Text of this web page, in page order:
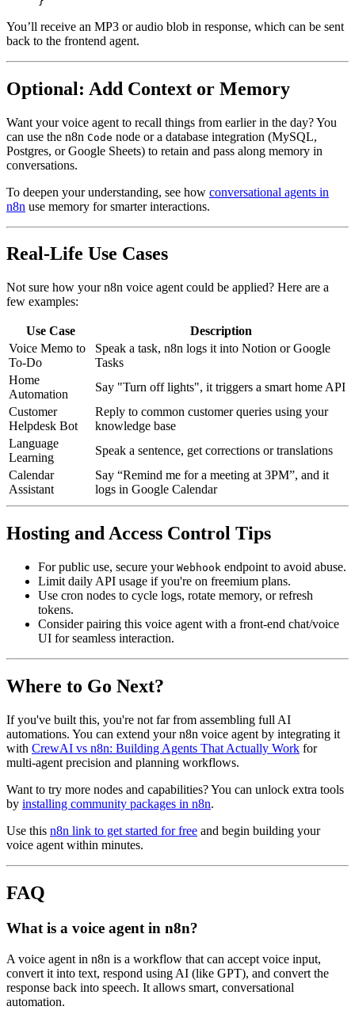
You’ll receive an MP3 or audio blob in response, which can be sent
back to the frontend agent.
Optional: Add Context or Memory
Want your voice agent to recall things from earlier in the day? You
can use the n8n Code node or a database integration (MySQL,
Postgres, or Google Sheets) to retain and pass along memory in
conversations.
To deepen your understanding, see how conversational agents in
n8n use memory for smarter interactions.
Real-Life Use Cases
Not sure how your n8n voice agent could be applied? Here are a
few examples:
Use Case
Description
Voice Memo to
To-Do
Speak a task, n8n logs it into Notion or Google
Tasks
Home
Automation
Say "Turn off lights", it triggers a smart home API
Customer
Helpdesk Bot
Reply to common customer queries using your
knowledge base
Language
Learning
Speak a sentence, get corrections or translations
Calendar
Assistant
Say “Remind me for a meeting at 3PM”, and it
logs in Google Calendar
Hosting and Access Control Tips
For public use, secure your Webhook endpoint to avoid abuse.
Limit daily API usage if you're on freemium plans.
Use cron nodes to cycle logs, rotate memory, or refresh
tokens.
Consider pairing this voice agent with a front-end chat/voice
UI for seamless interaction.
Where to Go Next?
If you've built this, you're not far from assembling full AI
automations. You can extend your n8n voice agent by integrating it
with CrewAI vs n8n: Building Agents That Actually Work for
multi-agent precision and planning workflows.
Want to try more nodes and capabilities? You can unlock extra tools
by installing community packages in n8n.
Use this n8n link to get started for free and begin building your
voice agent within minutes.
FAQ
What is a voice agent in n8n?
A voice agent in n8n is a workflow that can accept voice input,
convert it into text, respond using AI (like GPT), and convert the
response back into speech. It allows smart, conversational
automation.